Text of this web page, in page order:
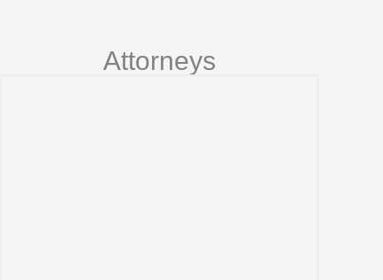
Attorneys